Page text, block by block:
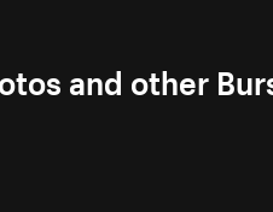
and other